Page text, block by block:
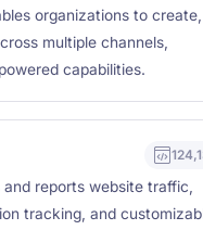
organizations to create,
multiple channels,
capabilities.
reports website traffic,
tracking, and